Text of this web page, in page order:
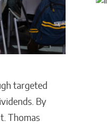
targeted
By
Thomas